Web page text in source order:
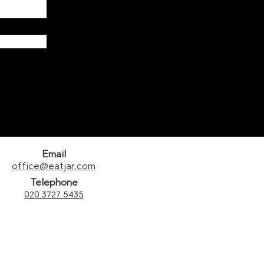
Email
office@eatjar.com
Telephone
020 3727 5435